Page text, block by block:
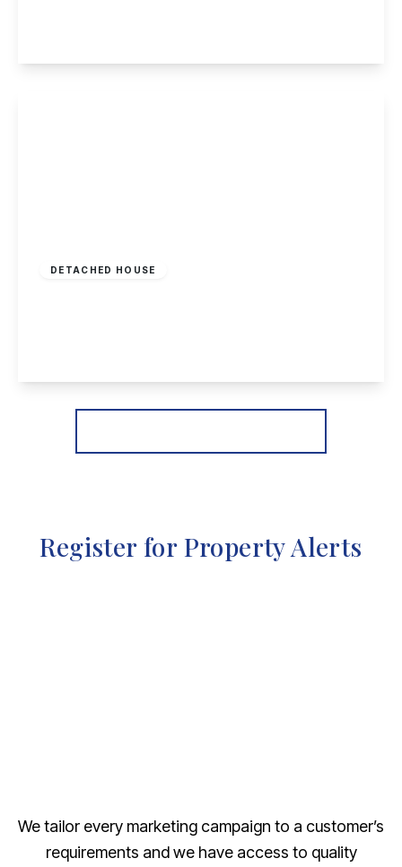
DETACHED HOUSE
View Details
Register for Property Alerts
We tailor every marketing campaign to a customer’s
requirements and we have access to quality